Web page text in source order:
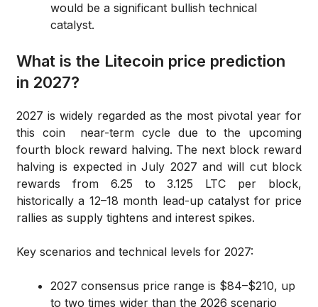
would be a significant bullish technical
catalyst.
What is the Litecoin price prediction
in 2027?
2027 is widely regarded as the most pivotal year for
this coin near-term cycle due to the upcoming
fourth block reward halving. The next block reward
halving is expected in July 2027 and will cut block
rewards from 6.25 to 3.125 LTC per block,
historically a 12–18 month lead-up catalyst for price
rallies as supply tightens and interest spikes.
Key scenarios and technical levels for 2027:
2027 consensus price range is $84–$210, up
to two times wider than the 2026 scenario